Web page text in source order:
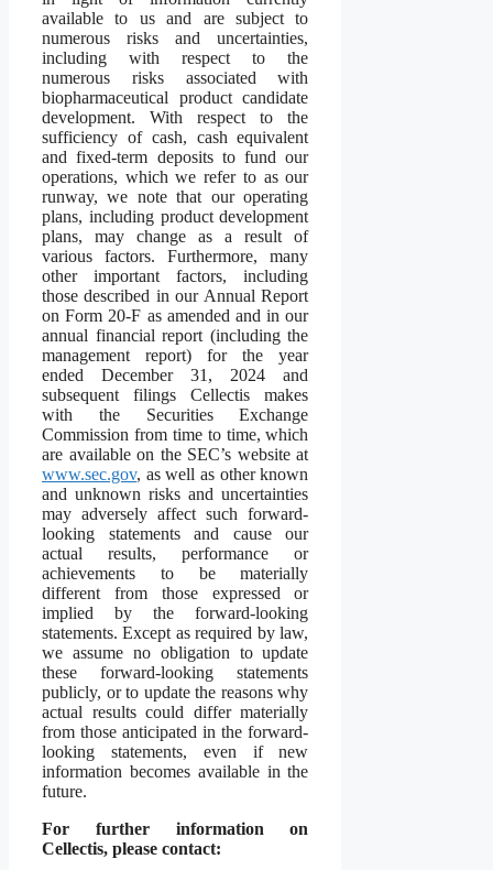
available to us and are subject to
numerous risks and uncertainties,
including with respect to the
numerous risks associated with
biopharmaceutical product candidate
development. With respect to the
sufficiency of cash, cash equivalent
and fixed-term deposits to fund our
operations, which we refer to as our
runway, we note that our operating
plans, including product development
plans, may change as a result of
various factors. Furthermore, many
other important factors, including
those described in our Annual Report
on Form 20-F as amended and in our
annual financial report (including the
management report) for the year
ended December 31, 2024 and
subsequent filings Cellectis makes
with the Securities Exchange
Commission from time to time, which
are available on the SEC’s website at
www.sec.gov, as well as other known
and unknown risks and uncertainties
may adversely affect such forward-
looking statements and cause our
actual results, performance or
achievements to be materially
different from those expressed or
implied by the forward-looking
statements. Except as required by law,
we assume no obligation to update
these forward-looking statements
publicly, or to update the reasons why
actual results could differ materially
from those anticipated in the forward-
looking statements, even if new
information becomes available in the
future.
For further information on
Cellectis, please contact: